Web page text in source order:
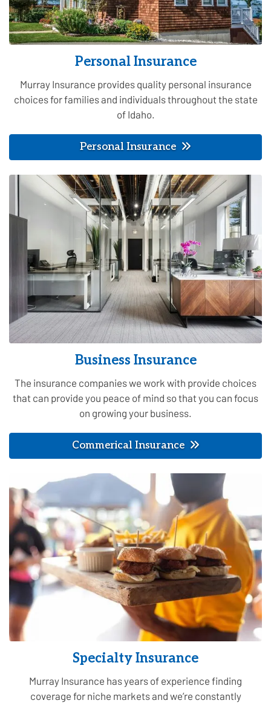
Personal Insurance
Murray Insurance provides quality personal insurance
choices for families and individuals throughout the state
of Idaho.
Personal Insurance
Business Insurance
The insurance companies we work with provide choices
that can provide you peace of mind so that you can focus
on growing your business.
Commerical Insurance
Specialty Insurance
Murray Insurance has years of experience finding
coverage for niche markets and we’re constantly